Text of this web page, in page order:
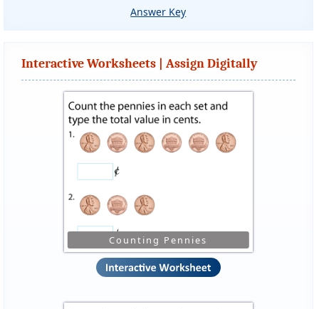
Answer Key
Interactive Worksheets | Assign Digitally
Counting Pennies